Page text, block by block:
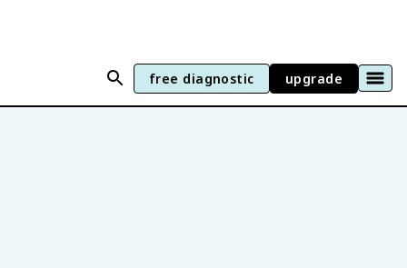
free diagnostic upgrade